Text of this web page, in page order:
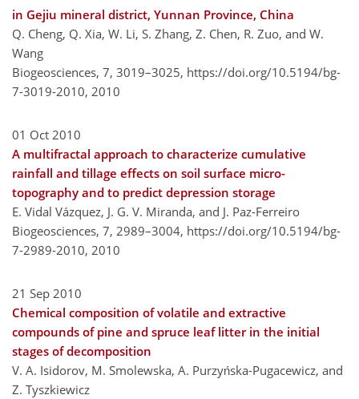
in Gejiu mineral district, Yunnan Province, China
Q. Cheng, Q. Xia, W. Li, S. Zhang, Z. Chen, R. Zuo, and W.
Wang
Biogeosciences, 7, 3019–3025, https://doi.org/10.5194/bg-
7-3019-2010, 2010
01 Oct 2010
A multifractal approach to characterize cumulative
rainfall and tillage effects on soil surface micro-
topography and to predict depression storage
E. Vidal Vázquez, J. G. V. Miranda, and J. Paz-Ferreiro
Biogeosciences, 7, 2989–3004, https://doi.org/10.5194/bg-
7-2989-2010, 2010
21 Sep 2010
Chemical composition of volatile and extractive
compounds of pine and spruce leaf litter in the initial
stages of decomposition
V. A. Isidorov, M. Smolewska, A. Purzyńska-Pugacewicz, and
Z. Tyszkiewicz